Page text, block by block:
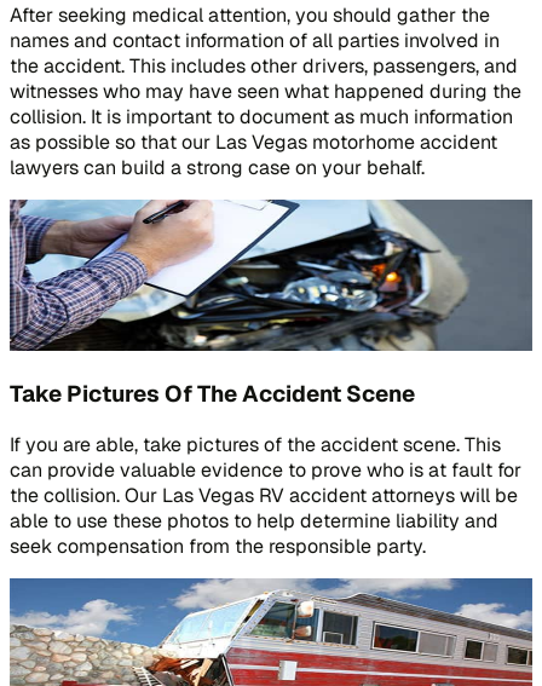
After seeking medical attention, you should gather the
names and contact information of all parties involved in
the accident. This includes other drivers, passengers, and
witnesses who may have seen what happened during the
collision. It is important to document as much information
as possible so that our Las Vegas motorhome accident
lawyers can build a strong case on your behalf.
Take Pictures Of The Accident Scene
If you are able, take pictures of the accident scene. This
can provide valuable evidence to prove who is at fault for
the collision. Our Las Vegas RV accident attorneys will be
able to use these photos to help determine liability and
seek compensation from the responsible party.